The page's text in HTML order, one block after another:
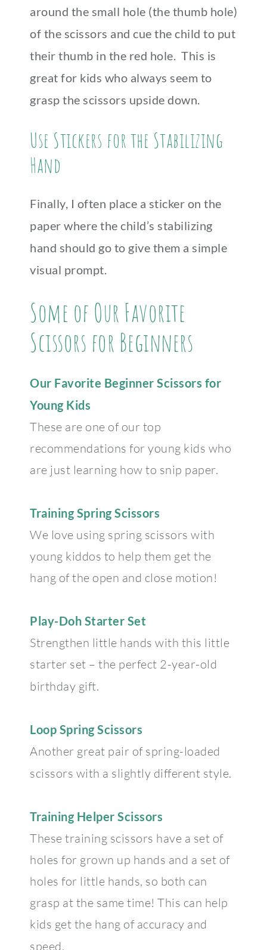
around the small hole (the thumb hole)
of the scissors and cue the child to put
their thumb in the red hole. This is
great for kids who always seem to
grasp the scissors upside down.
Use Stickers for the Stabilizing
Hand
Finally, I often place a sticker on the
paper where the child’s stabilizing
hand should go to give them a simple
visual prompt.
Some of Our Favorite
Scissors for Beginners
Our Favorite Beginner Scissors for
Young Kids
These are one of our top
recommendations for young kids who
are just learning how to snip paper.
Training Spring Scissors
We love using spring scissors with
young kiddos to help them get the
hang of the open and close motion!
Play-Doh Starter Set
Strengthen little hands with this little
starter set – the perfect 2-year-old
birthday gift.
Loop Spring Scissors
Another great pair of spring-loaded
scissors with a slightly different style.
Training Helper Scissors
These training scissors have a set of
holes for grown up hands and a set of
holes for little hands, so both can
grasp at the same time! This can help
kids get the hang of accuracy and
speed.